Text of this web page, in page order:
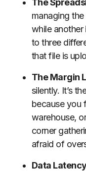
The
managing
while another
to three
that file is
The Margin
silently. It’s
because you
warehouse,
corner
afraid of
Data